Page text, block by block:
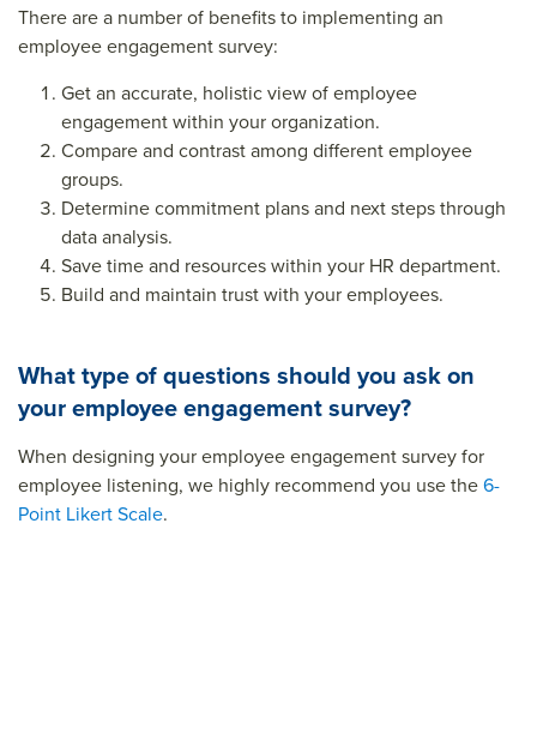
There are a number of benefits to implementing an
employee engagement survey:
Get an accurate, holistic view of employee
engagement within your organization.
Compare and contrast among different employee
groups.
Determine commitment plans and next steps through
data analysis.
Save time and resources within your HR department.
Build and maintain trust with your employees.
What type of questions should you ask on
your employee engagement survey?
When designing your employee engagement survey for
employee listening, we highly recommend you use the6-
Point Likert Scale.